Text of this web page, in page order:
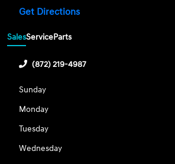
Get Directions
SalesServiceParts
(872) 219-4987
Sunday
Monday
Tuesday
Wednesday